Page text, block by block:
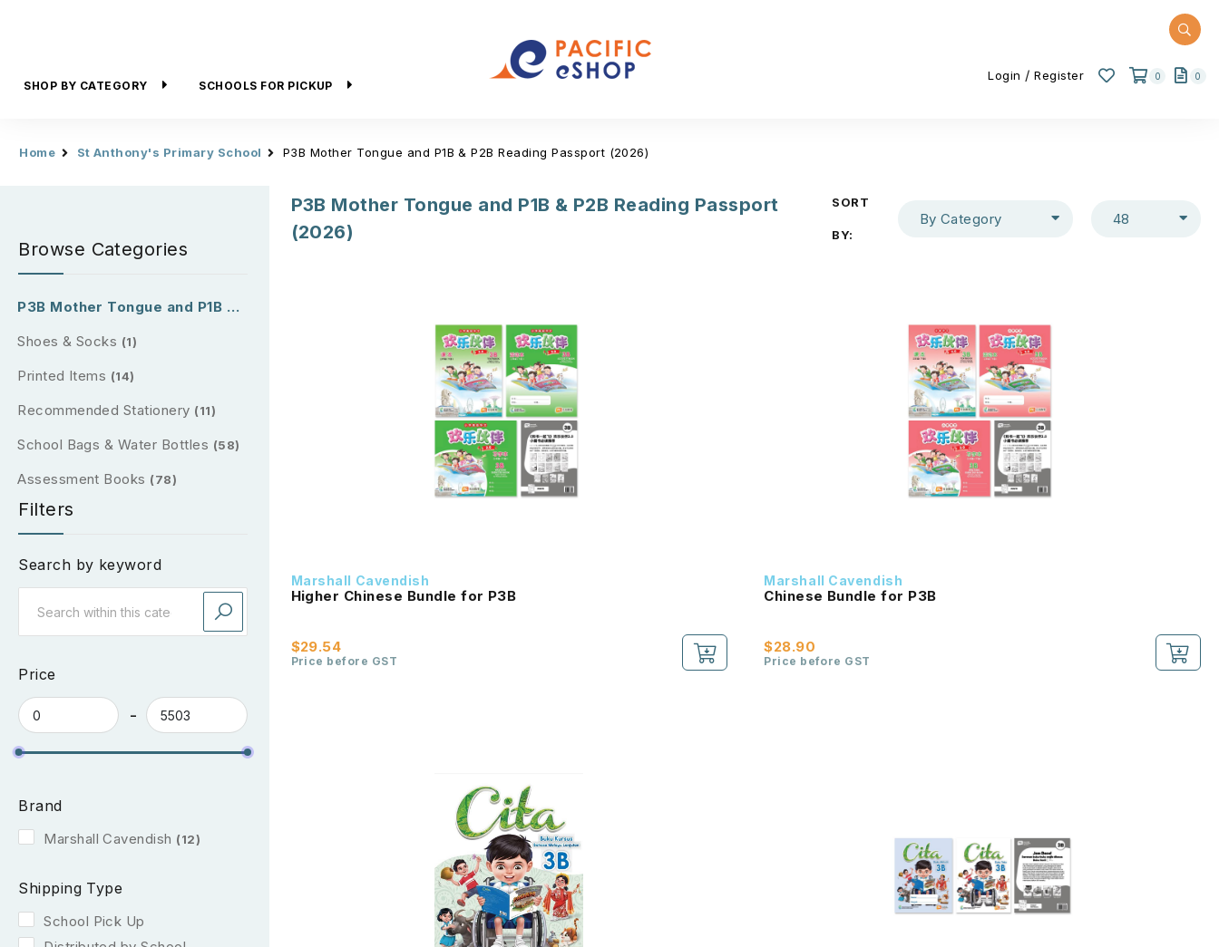
SHOP BY CATEGORY SCHOOLS FOR PICKUP
Login /Register 0 0
Home St Anthony's Primary School P3B Mother Tongue and P1B & P2B Reading Passport (2026)
Browse Categories
P3B Mother Tongue and P1B & P2B Reading Passport (2026)
Shoes & Socks (1)
Printed Items (14)
Recommended Stationery (11)
School Bags & Water Bottles (58)
Assessment Books (78)
Filters
Search by keyword
Price
Brand
Marshall Cavendish (12)
Shipping Type
School Pick Up
P3B Mother Tongue and P1B & P2B Reading Passport
(2026)
SORT
BY:
By Category 48
Marshall Cavendish
Higher Chinese Bundle for P3B
$29.54
Price before GST
Marshall Cavendish
Chinese Bundle for P3B
$28.90
Price before GST